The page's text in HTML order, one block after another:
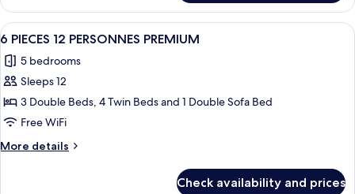
PIECES
10
PERSONNES
View
all
photos
for
6
PIECES
12
PERSONNES
A spacious living room with a large
14
6 PIECES 12 PERSONNES PREMIUM
5 bedrooms
Sleeps 12
3 Double Beds, 4 Twin Beds and 1 Double Sofa Bed
Free WiFi
More details
More
Check availability and prices